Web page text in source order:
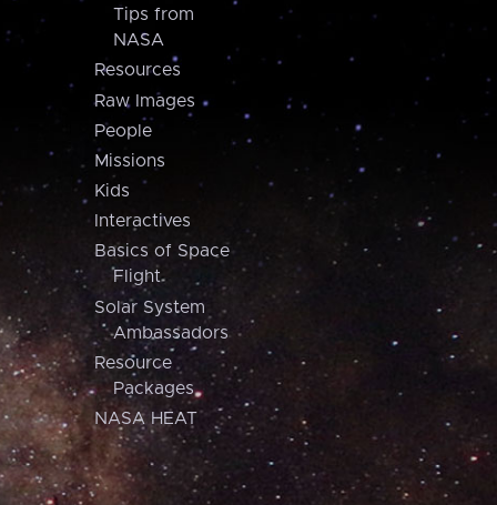
Tips from
NASA
Resources
Raw Images
People
Missions
Kids
Interactives
Basics of Space
Flight
Solar System
Ambassadors
Resource
Packages
NASA HEAT